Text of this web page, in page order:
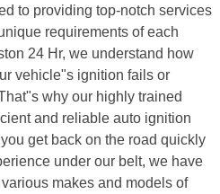
to providing top-notch services
requirements of each
24 Hr, we understand how
vehicle"s ignition fails or
why our highly trained
and reliable auto ignition
get back on the road quickly
under our belt, we have
makes and models of